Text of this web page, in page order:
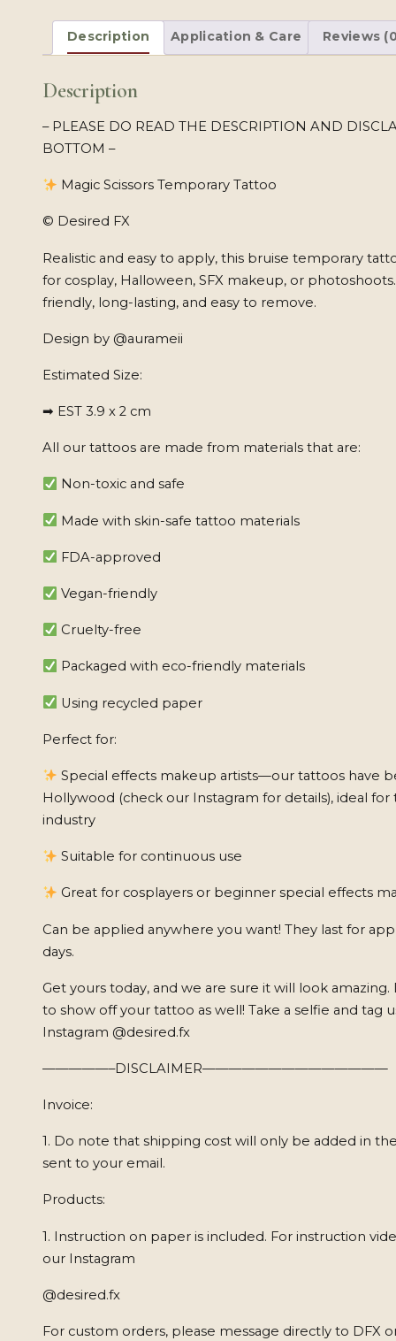
Description Application & Care Reviews
Description
– PLEASE DO READ THE DESCRIPTION AND
BOTTOM –
Magic Scissors Temporary Tattoo
© Desired FX
Realistic and easy to apply, this bruise temporary
for cosplay, Halloween, SFX makeup, or
friendly, long-lasting, and easy to remove.
Design by @aurameii
Estimated Size:
➡ EST 3.9 x 2 cm
All our tattoos are made from materials that are:
Non-toxic and safe
Made with skin-safe tattoo materials
FDA-approved
Vegan-friendly
Cruelty-free
Packaged with eco-friendly materials
Using recycled paper
Perfect for:
Special effects makeup artists—our tattoos have
Hollywood (check our Instagram for details), ideal
industry
Suitable for continuous use
Great for cosplayers or beginner special effects
Can be applied anywhere you want! They last for
days.
Get yours today, and we are sure it will look amazing.
to show off your tattoo as well! Take a selfie and tag
Instagram @desired.fx
—————–DISCLAIMER——————————————
Invoice:
1. Do note that shipping cost will only be added in
sent to your email.
Products:
1. Instruction on paper is included. For instruction
our Instagram
@desired.fx
For custom orders, please message directly to DFX